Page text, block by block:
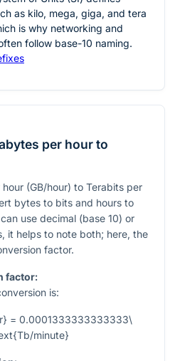
as kilo, mega, giga, and tera
is why networking and
follow base-10 naming.
per hour to
(GB/hour) to Terabits per
bytes to bits and hours to
use decimal (base 10) or
it helps to note both; here, the
factor.
factor:
is:
= 0.0001333333333333\
minute}